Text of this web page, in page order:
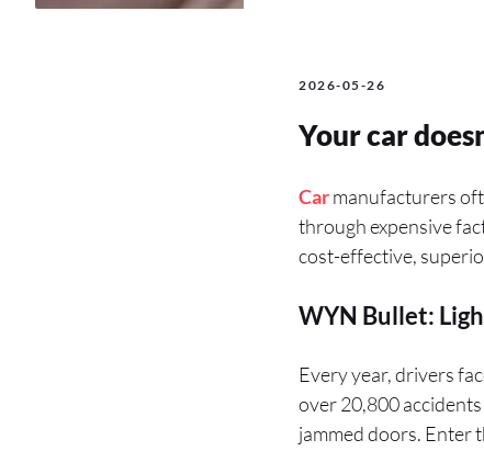
2026-05-26
Your car
Carmanufacturers
through expensive
cost-effective,
WYN Bullet:
Every year, drivers
over 20,800
jammed doors. Enter